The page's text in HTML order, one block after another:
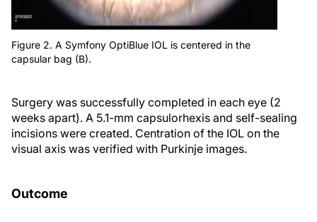
Figure 2. A Symfony OptiBlue IOL is centered in the
capsular bag (B).
Surgery was successfully completed in each eye (2
weeks apart). A 5.1-mm capsulorhexis and self-sealing
incisions were created. Centration of the IOL on the
visual axis was verified with Purkinje images.
Outcome